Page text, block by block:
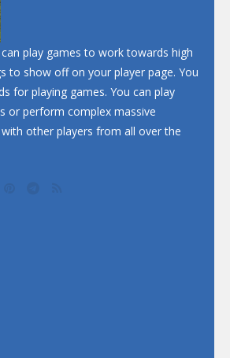
play games to work towards high
to show off on your player page. You
for playing games. You can play
or perform complex massive
other players from all over the